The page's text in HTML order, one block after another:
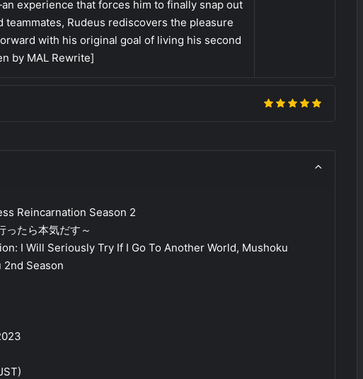
experience that forces him to finally snap out
Rudeus rediscovers the pleasure
with his original goal of living his second
by MAL Rewrite]
Reincarnation Season 2
ったら本気だす～
I Will Seriously Try If I Go To Another World, Mushoku
2nd Season